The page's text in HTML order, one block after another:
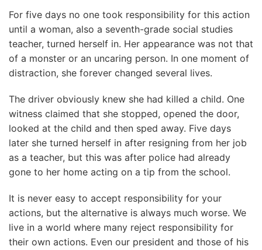
For five days no one took responsibility for this action
until a woman, also a seventh-grade social studies
teacher, turned herself in. Her appearance was not that
of a monster or an uncaring person. In one moment of
distraction, she forever changed several lives.
The driver obviously knew she had killed a child. One
witness claimed that she stopped, opened the door,
looked at the child and then sped away. Five days
later she turned herself in after resigning from her job
as a teacher, but this was after police had already
gone to her home acting on a tip from the school.
It is never easy to accept responsibility for your
actions, but the alternative is always much worse. We
live in a world where many reject responsibility for
their own actions. Even our president and those of his